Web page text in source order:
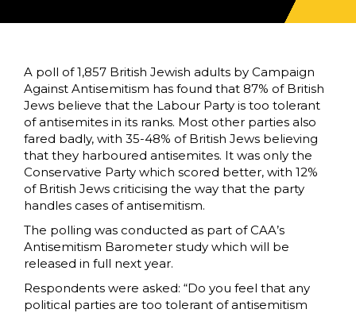
A poll of 1,857 British Jewish adults by Campaign
Against Antisemitism has found that 87% of British
Jews believe that the Labour Party is too tolerant
of antisemites in its ranks. Most other parties also
fared badly, with 35-48% of British Jews believing
that they harboured antisemites. It was only the
Conservative Party which scored better, with 12%
of British Jews criticising the way that the party
handles cases of antisemitism.
The polling was conducted as part of CAA’s
Antisemitism Barometer study which will be
released in full next year.
Respondents were asked: “Do you feel that any
political parties are too tolerant of antisemitism